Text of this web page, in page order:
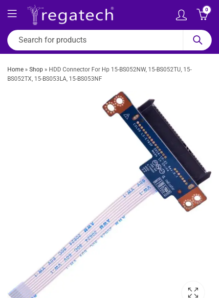
0
Home » Shop » HDD Connector For Hp 15-BS052NW, 15-BS052TU, 15-
BS052TX, 15-BS053LA, 15-BS053NF